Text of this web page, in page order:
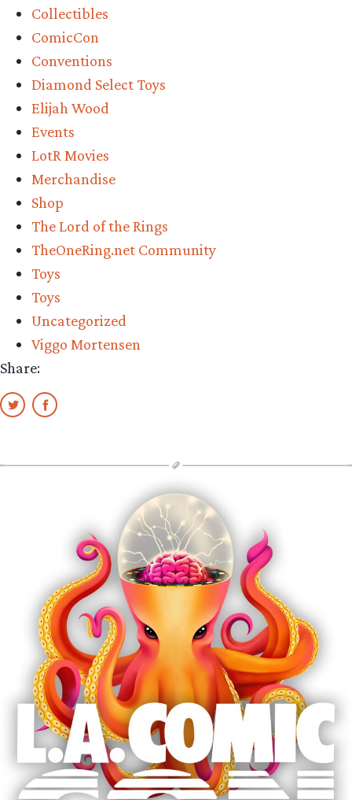
Aragorn,
Orc
Collectibles
ComicCon
Conventions
Diamond Select Toys
Elijah Wood
Events
LotR Movies
Merchandise
Shop
The Lord of the Rings
TheOneRing.net Community
Toys
Toys
Uncategorized
Viggo Mortensen
Share: